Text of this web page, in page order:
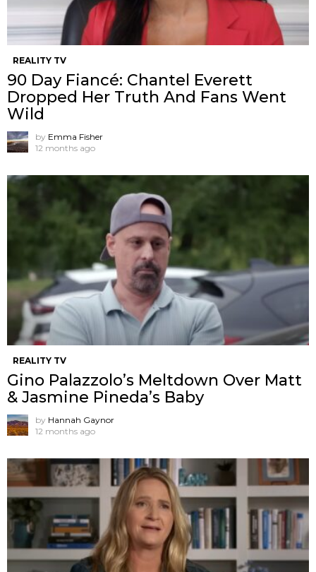
REALITY TV
90 Day Fiancé: Chantel Everett
Dropped Her Truth And Fans Went
Wild
by Emma Fisher
12 months ago
REALITY TV
Gino Palazzolo’s Meltdown Over Matt
& Jasmine Pineda’s Baby
by Hannah Gaynor
12 months ago